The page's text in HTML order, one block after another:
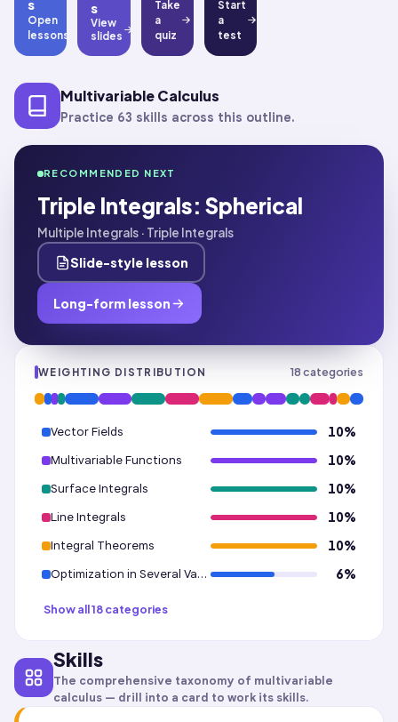
s
Open
lessons
s
View
slides
Take
a
quiz
Start
a
test
Multivariable Calculus
Practice 63 skills across this outline.
RECOMMENDED NEXT
Triple Integrals: Spherical
Multiple Integrals · Triple Integrals
Slide-style lesson
Long-form lesson
WEIGHTING DISTRIBUTION 18categories
Vector Fields 10%
Multivariable Functions
10%
Surface Integrals
10%
Line Integrals
10%
Integral Theorems
10%
Optimization in Several Variables · Unconstrained Optimization
6%
Show all 18 categories
Skills
The comprehensive taxonomy of multivariable
calculus — drill into a card to work its skills.